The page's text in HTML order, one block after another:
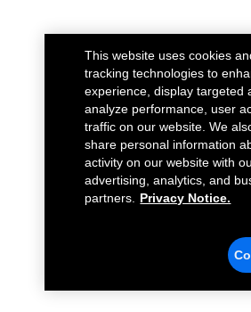
This website uses cookies
tracking technologies to
experience, display targeted
analyze performance, user
traffic on our website. We
share personal information
activity on our website with
advertising, analytics, and
partners.
Privacy Notice.